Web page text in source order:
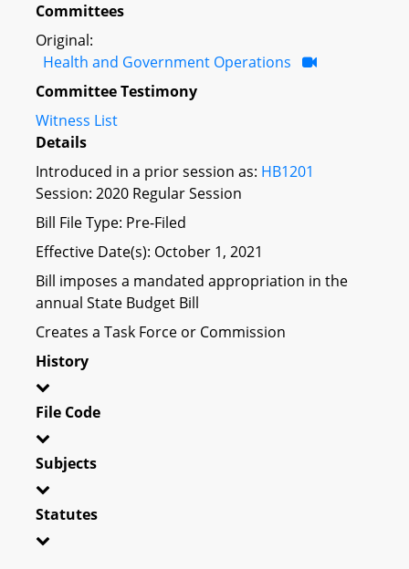
Committees
Original:
Health and Government Operations
Committee Testimony
Witness List
Details
Introduced in a prior session as: HB1201
Session: 2020 Regular Session
Bill File Type: Pre-Filed
Effective Date(s): October 1, 2021
Bill imposes a mandated appropriation in the
annual State Budget Bill
Creates a Task Force or Commission
History
File Code
Subjects
Statutes